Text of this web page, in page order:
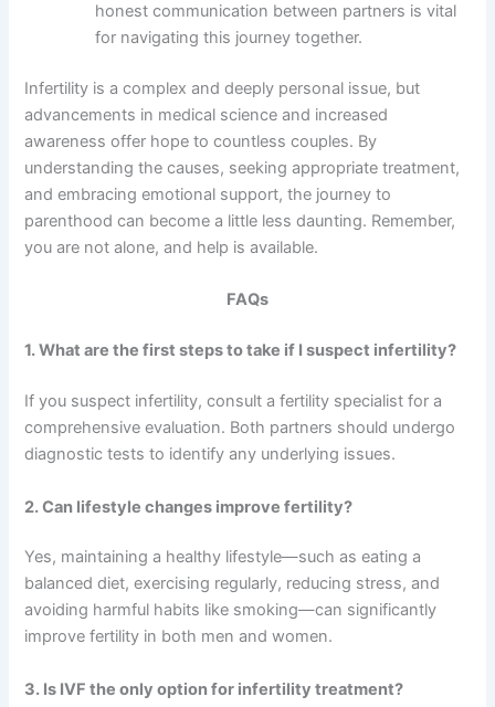
honest communication between partners is vital
for navigating this journey together.
Infertility is a complex and deeply personal issue, but
advancements in medical science and increased
awareness offer hope to countless couples. By
understanding the causes, seeking appropriate treatment,
and embracing emotional support, the journey to
parenthood can become a little less daunting. Remember,
you are not alone, and help is available.
FAQs
1. What are the first steps to take if I suspect infertility?
If you suspect infertility, consult a fertility specialist for a
comprehensive evaluation. Both partners should undergo
diagnostic tests to identify any underlying issues.
2. Can lifestyle changes improve fertility?
Yes, maintaining a healthy lifestyle—such as eating a
balanced diet, exercising regularly, reducing stress, and
avoiding harmful habits like smoking—can significantly
improve fertility in both men and women.
3. Is IVF the only option for infertility treatment?